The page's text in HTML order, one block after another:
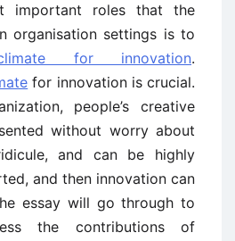
important roles that the
organisation settings is to
for innovation.
for innovation is crucial.
people’s creative
without worry about
and can be highly
and then innovation can
essay will go through to
the contributions of